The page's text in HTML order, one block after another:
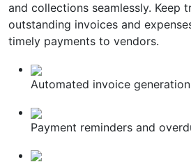
and collections seamlessly. Keep
outstanding invoices and
timely payments to vendors.
Automated invoice
Payment reminders and